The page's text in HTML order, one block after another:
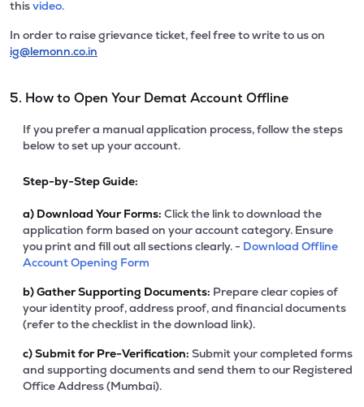
thisvideo.
In order to raise grievance ticket, feel free to write to us on
ig@lemonn.co.in
5. How to Open Your Demat Account Offline
If you prefer a manual application process, follow the steps
below to set up your account.
Step-by-Step Guide:
a) Download Your Forms: Click the link to download the
application form based on your account category. Ensure
you print and fill out all sections clearly. - Download Offline
Account Opening Form
b)Gather Supporting Documents: Prepare clear copies of
your identity proof, address proof, and financial documents
(refer to the checklist in the download link).
c)Submit for Pre-Verification: Submit your completed forms
and supporting documents and send them to our Registered
Office Address (Mumbai).